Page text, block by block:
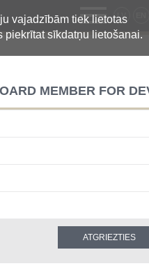
vajadzībām tiek lietotas
piekrītat sīkdatņu lietošanai.
LV
MEMBER FOR